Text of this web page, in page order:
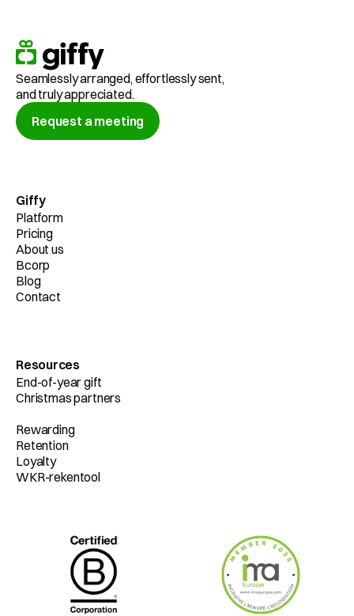
Seamlessly arranged, effortlessly sent,
and truly appreciated.
Request a meeting
Giffy
Platform
Pricing
About us
Bcorp
Blog
Contact
Resources
End-of-year gift
Christmas partners
Rewarding
Retention
Loyalty
WKR-rekentool